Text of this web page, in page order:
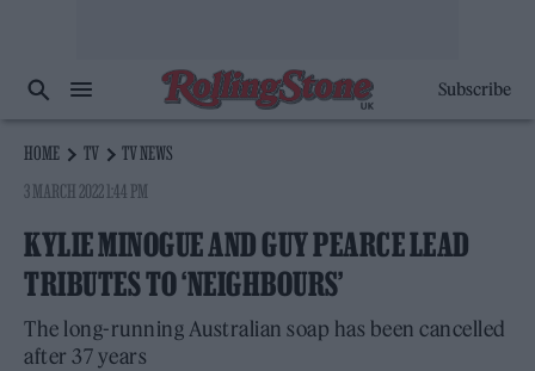
Subscribe
HOME TV
TV NEWS
3 MARCH 2022 1:44 PM
KYLIE MINOGUE AND GUY PEARCE LEAD
TRIBUTES TO ‘NEIGHBOURS’
The long-running Australian soap has been cancelled
after 37 years